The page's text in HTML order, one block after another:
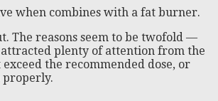
when combines with a fat burner.
The reasons seem to be twofold —
plenty of attention from the
the recommended dose, or
properly.